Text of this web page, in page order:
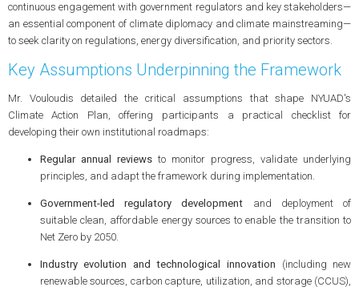
continuous engagement with government regulators and key stakeholders—
an essential component of climate diplomacy and climate mainstreaming—
to seek clarity on regulations, energy diversification, and priority sectors.
Key Assumptions Underpinning the Framework
Mr. Vouloudis detailed the critical assumptions that shape NYUAD's
Climate Action Plan, offering participants a practical checklist for
developing their own institutional roadmaps:
Regular annual reviews to monitor progress, validate underlying
principles, and adapt the framework during implementation.
Government-led regulatory development and deployment of
suitable clean, affordable energy sources to enable the transition to
Net Zero by 2050.
Industry evolution and technological innovation (including new
renewable sources, carbon capture, utilization, and storage (CCUS),